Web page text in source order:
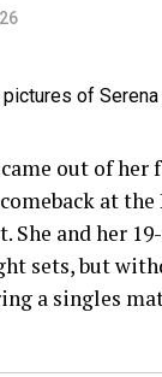
out of
at
She and her
sets, but
a singles